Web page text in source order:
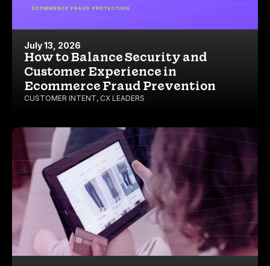
July 13, 2026
How to Balance Security and
Customer Experience in
Ecommerce Fraud Prevention
CUSTOMER INTENT, CX LEADERS